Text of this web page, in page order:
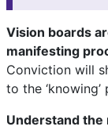
Vision boards
manifesting
Conviction will
to the ‘knowing’
Understand the